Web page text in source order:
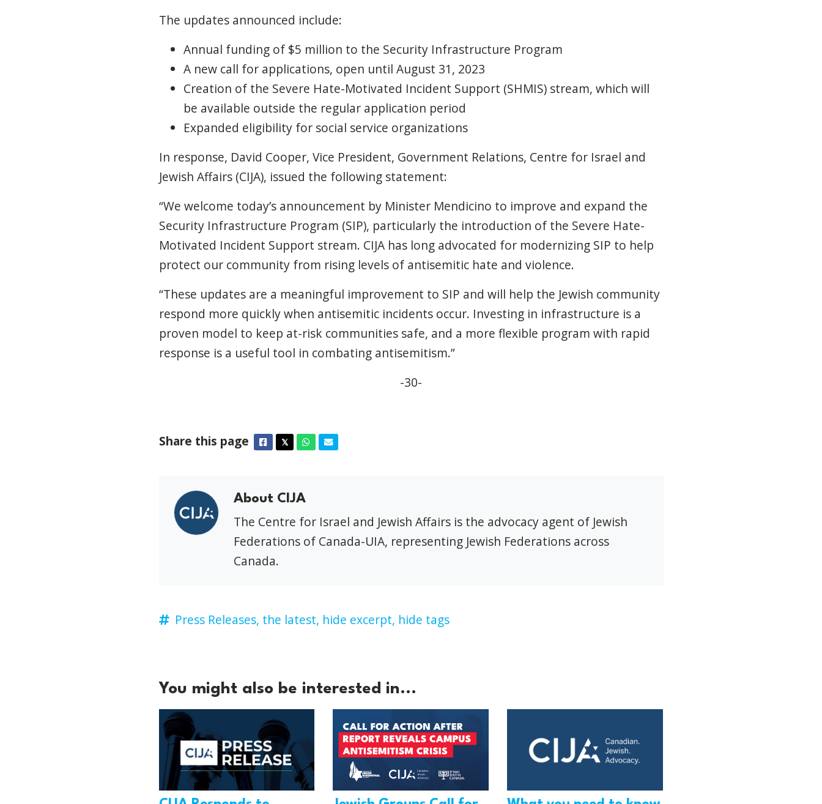
The updates announced include:
Annual funding of $5 million to the Security Infrastructure Program
A new call for applications, open until August 31, 2023
Creation of the Severe Hate-Motivated Incident Support (SHMIS) stream, which will
be available outside the regular application period
Expanded eligibility for social service organizations
In response, David Cooper, Vice President, Government Relations, Centre for Israel and
Jewish Affairs (CIJA), issued the following statement:
“We welcome today’s announcement by Minister Mendicino to improve and expand the
Security Infrastructure Program (SIP), particularly the introduction of the Severe Hate-
Motivated Incident Support stream. CIJA has long advocated for modernizing SIP to help
protect our community from rising levels of antisemitic hate and violence.
“These updates are a meaningful improvement to SIP and will help the Jewish community
respond more quickly when antisemitic incidents occur. Investing in infrastructure is a
proven model to keep at-risk communities safe, and a more flexible program with rapid
response is a useful tool in combating antisemitism.”
-30-
Share this page Facebook
𝕏TwitterWhatsapp
Email
About CIJA
The Centre for Israel and Jewish Affairs is the advocacy agent of Jewish
Federations of Canada-UIA, representing Jewish Federations across
Canada.
Press Releases, the latest, hide excerpt, hide tags
You might also be interested in...